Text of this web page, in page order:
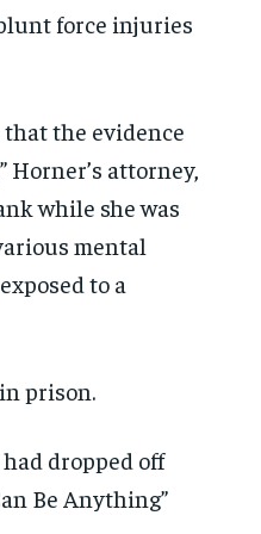
force injuries
the evidence
Horner’s attorney,
while she was
mental
to a
prison.
dropped off
Be Anything”